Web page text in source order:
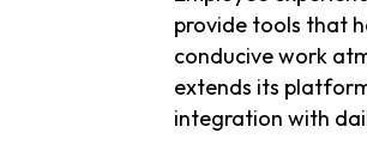
provide tools that
conducive work
extends its
integration with